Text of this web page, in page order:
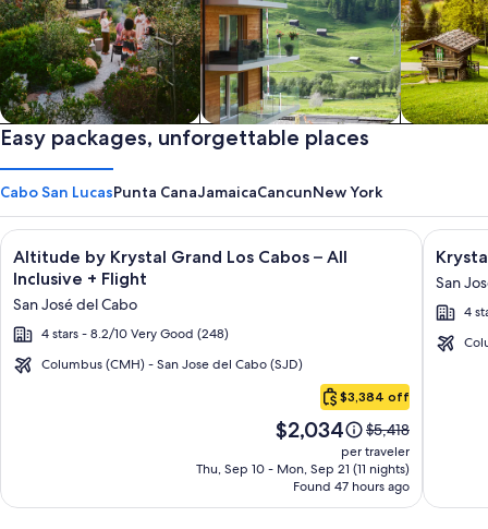
Private vacation homes Apartments & Condos
Easy packages, unforgettable places
Cabo San LucasPunta CanaJamaicaCancunNew York
Cabo
Image
gallery
for
Altitude
by
Krystal
All
Inclusive
Altitude by Krystal Grand Los Cabos – All
Inclusive + Flight
San José del Cabo
4 stars - 8.2/10 Very Good (248)
Columbus (CMH) - San Jose del Cabo (SJD)
$3,384 off
Price
is
$2,034
$2,034
Price
was
$5,418,
see
more
$5,418
per traveler
Thu, Sep 10 - Mon, Sep 21 (11 nights)
Found 47 hours ago
Click for more information on Altitude by Krystal Grand Los
Image
gallery
for
Grand
San
4
Click